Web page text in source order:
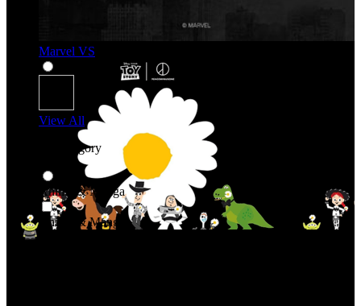
Marvel VS
View All
Shop By Category
Anime & Manga
Anime & Manga